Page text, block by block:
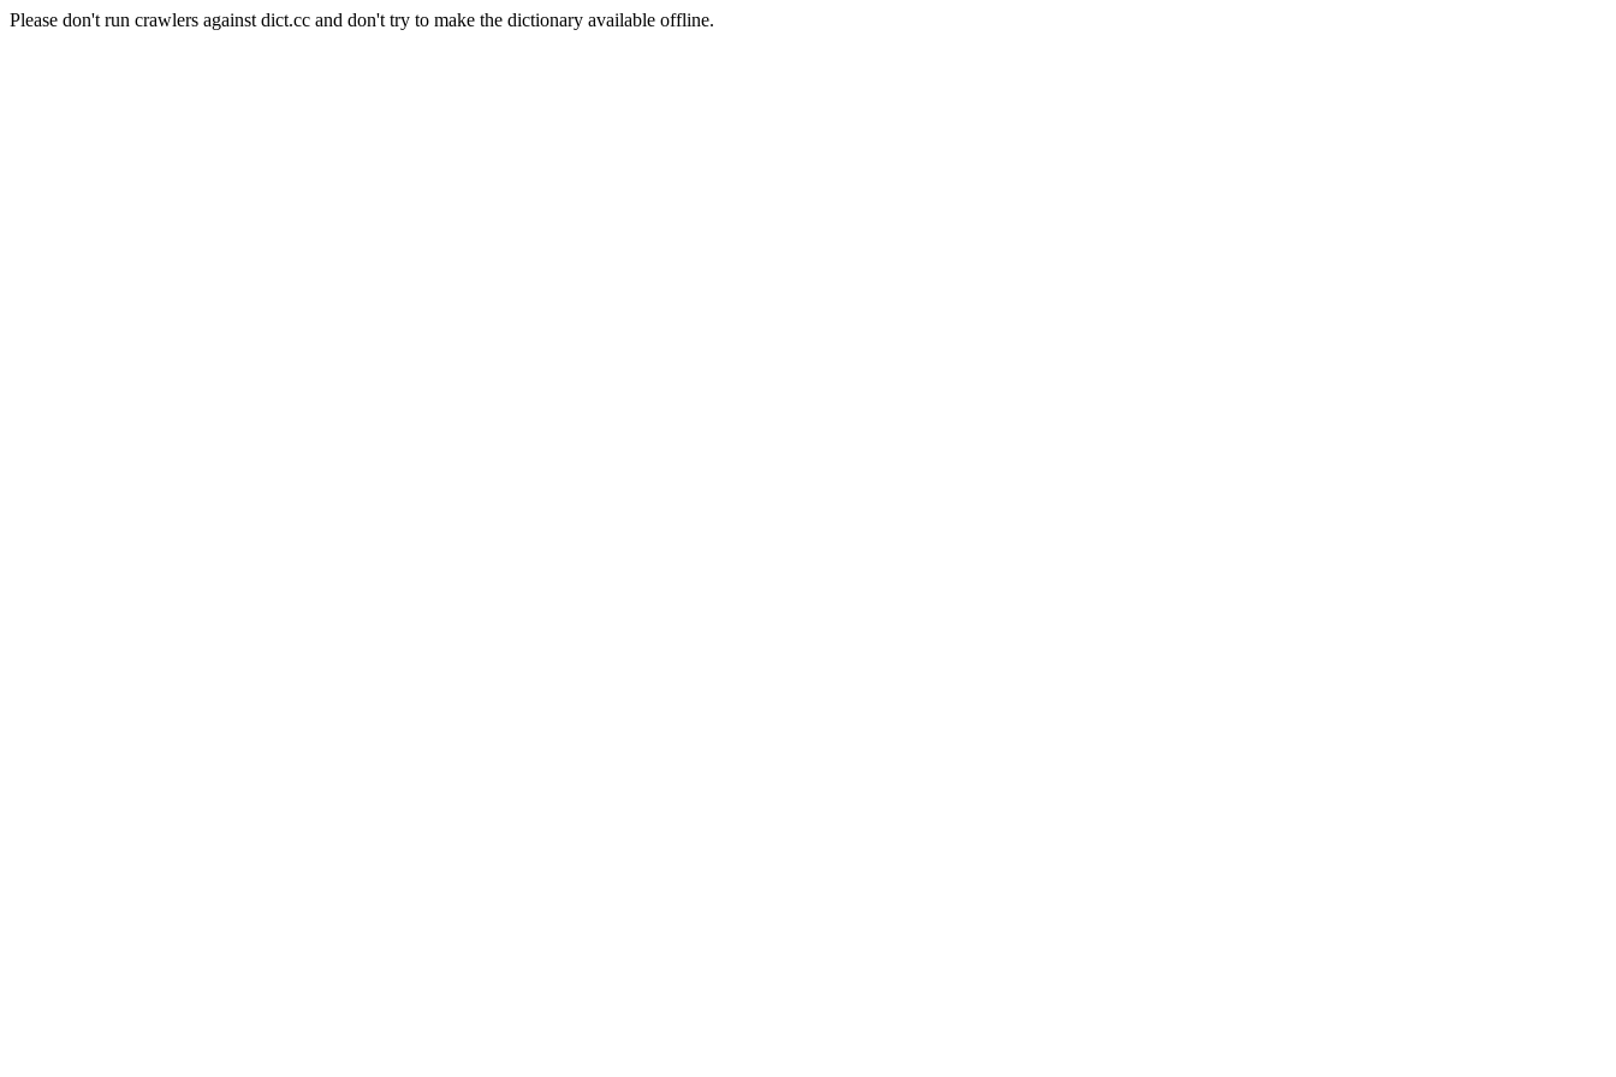
Please don't run crawlers against dict.cc and don't try to make the dictionary available offline.